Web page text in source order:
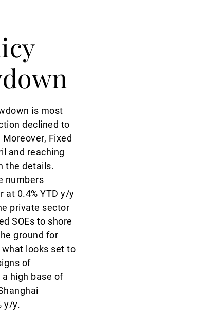
is most
declined to
Fixed
and reaching
the details.
numbers
at 0.4% YTD y/y
private sector
SOEs to shore
ground for
looks set to
of
high base of
y/y.